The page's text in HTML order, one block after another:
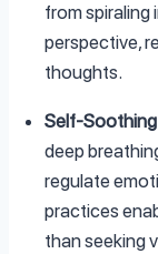
from spiraling
perspective,
thoughts.
Self-Soothing
deep
regulate
practices
than seeking